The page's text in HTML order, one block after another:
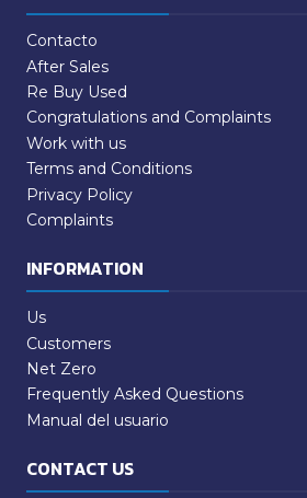
Contacto
After Sales
Re Buy Used
Congratulations and Complaints
Work with us
Terms and Conditions
Privacy Policy
Complaints
INFORMATION
Us
Customers
Net Zero
Frequently Asked Questions
Manual del usuario
CONTACT US